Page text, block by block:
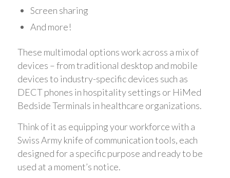
Screen sharing
And more!
These multimodal options work across a mix of
devices – from traditional desktop and mobile
devices to industry-specific devices such as
DECT phones in hospitality settings or HiMed
Bedside Terminals in healthcare organizations.
Think of it as equipping your workforce with a
Swiss Army knife of communication tools, each
designed for a specific purpose and ready to be
used at a moment’s notice.